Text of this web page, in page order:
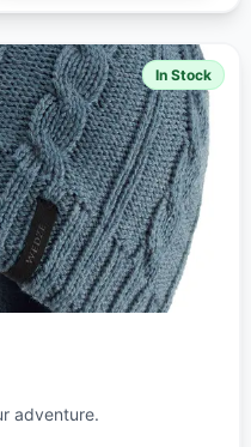
In Stock
adventure.